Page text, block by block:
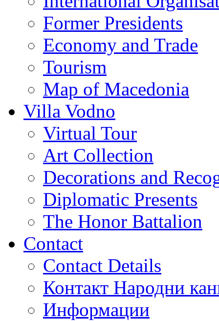
Former Presidents
Economy and Trade
Tourism
Map of Macedonia
Villa Vodno
Virtual Tour
Art Collection
Decorations and
Diplomatic Presents
The Honor Battalion
Contact
Contact Details
Контакт Народни
Информации